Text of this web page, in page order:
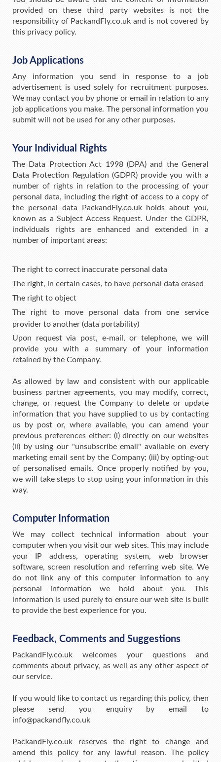
provided on these third party websites is not the
responsibility of PackandFly.co.uk and is not covered by
this privacy policy.
Job Applications
Any information you send in response to a job
advertisement is used solely for recruitment purposes.
We may contact you by phone or email in relation to any
job applications you make. The personal information you
submit will not be used for any other purposes.
Your Individual Rights
The Data Protection Act 1998 (DPA) and the General
Data Protection Regulation (GDPR) provide you with a
number of rights in relation to the processing of your
personal data, including the right of access to a copy of
the personal data PackandFly.co.uk holds about you,
known as a Subject Access Request. Under the GDPR,
individuals rights are enhanced and extended in a
number of important areas:
The right to correct inaccurate personal data
The right, in certain cases, to have personal data erased
The right to object
The right to move personal data from one service
provider to another (data portability)
Upon request via post, e-mail, or telephone, we will
provide you with a summary of your information
retained by the Company.
As allowed by law and consistent with our applicable
business partner agreements, you may modify, correct,
change, or request the Company to delete or update
information that you have supplied to us by contacting
us by post or, where available, you can amend your
previous preferences either: (i) directly on our websites
(ii) by using our "unsubscribe email" available on every
marketing email sent by the Company; (iii) by opting-out
of personalised emails. Once properly notified by you,
we will take steps to stop using your information in this
way.
Computer Information
We may collect technical information about your
computer when you visit our web sites. This may include
your IP address, operating system, web browser
software, screen resolution and referring web site. We
do not link any of this computer information to any
personal information we hold about you. This
information is used purely to ensure our web site is built
to provide the best experience for you.
Feedback, Comments and Suggestions
PackandFly.co.uk welcomes your questions and
comments about privacy, as well as any other aspect of
our service.
If you would like to contact us regarding this policy, then
please send you enquiry by email to
info@packandfly.co.uk
PackandFly.co.uk reserves the right to change and
amend this policy for any lawful reason. The policy